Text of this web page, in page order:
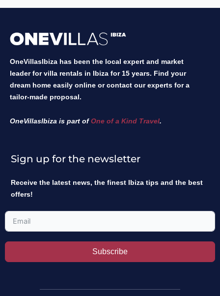
OneVillasIbiza has been the local expert and market
leader for villa rentals in Ibiza for 15 years. Find your
dream home easily online or contact our experts for a
tailor-made proposal.
OneVillasIbiza is part ofOne of a Kind Travel.
Sign up for the newsletter
Receive the latest news, the finest Ibiza tips and the best
offers!
Subscribe